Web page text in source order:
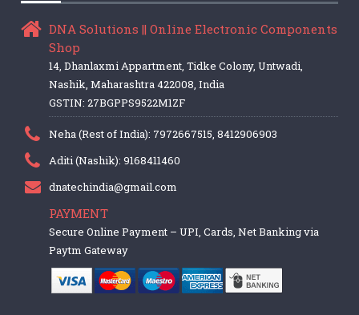
DNA Solutions || Online Electronic Components
Shop
14, Dhanlaxmi Appartment, Tidke Colony, Untwadi,
Nashik, Maharashtra 422008, India
GSTIN: 27BGPPS9522M1ZF
Neha (Rest of India): 7972667515, 8412906903
Aditi (Nashik): 9168411460
dnatechindia@gmail.com
PAYMENT
Secure Online Payment – UPI, Cards, Net Banking via
Paytm Gateway